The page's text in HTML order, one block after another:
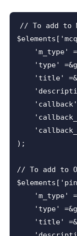
// To add to
'm_type'
'type'
'title'
);
// To add to
'm_type'
'type'
'title'